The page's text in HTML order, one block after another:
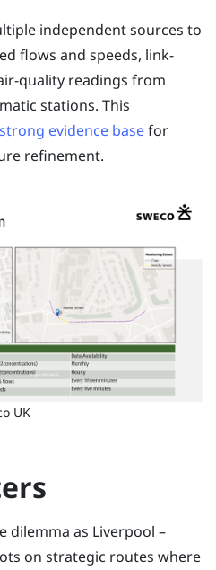
independent sources to
flows and speeds, link-
quality readings from
stations. This
strong evidence basefor
refinement.
UK
dilemma as Liverpool –
on strategic routes where